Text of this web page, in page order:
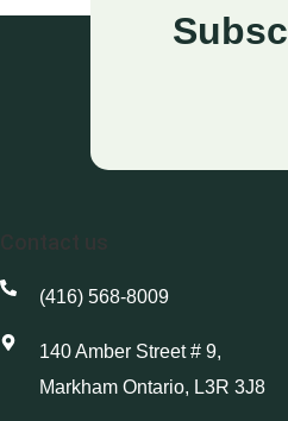
Contact us
(416) 568-8009
140 Amber Street # 9,
Markham Ontario, L3R 3J8